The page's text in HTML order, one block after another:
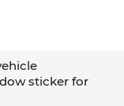
sticker for